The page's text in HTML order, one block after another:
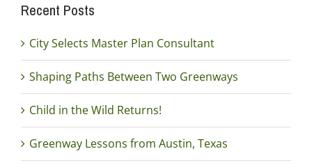
Recent Posts
City Selects Master Plan Consultant
Shaping Paths Between Two Greenways
Child in the Wild Returns!
Greenway Lessons from Austin, Texas